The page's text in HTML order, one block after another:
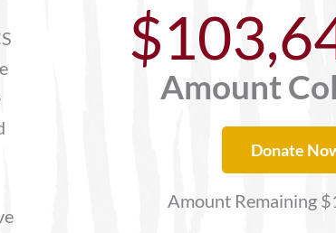
Amount
Donate
Amount Remaining